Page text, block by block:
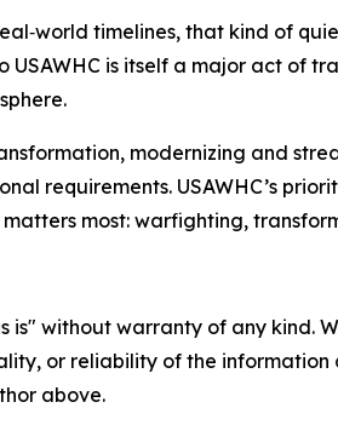
timelines, that kind of
USAWHC is itself a major act
modernizing and
requirements. USAWHC’s
most: warfighting,
is" without warranty of any
or reliability of the
above.